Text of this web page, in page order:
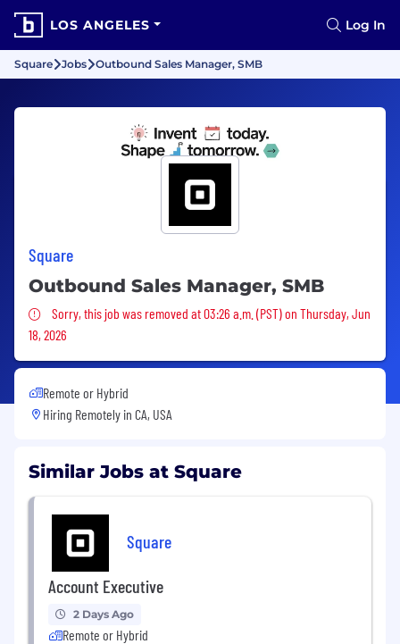
LOS ANGELES Log In
Square Jobs Outbound Sales Manager, SMB
Square
Outbound Sales Manager, SMB
Sorry, this job was removed
Sorry, this job was removed at 03:26 a.m. (PST) on Thursday, Jun
18, 2026
Remote or Hybrid
Hiring Remotely in CA, USA
Similar Jobs at Square
Square
Account Executive
2 Days Ago
Remote or Hybrid